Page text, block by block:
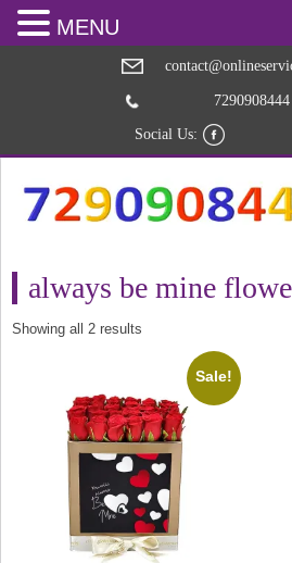
7290908444
Social Us:
always be mine
Showing all 2 results
popularity
Sale!
MENU